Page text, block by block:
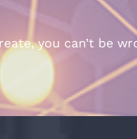
you can’t be